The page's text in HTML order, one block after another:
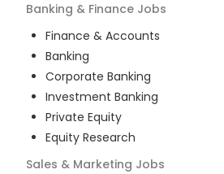
Banking & Finance Jobs
Finance & Accounts
Banking
Corporate Banking
Investment Banking
Private Equity
Equity Research
Sales & Marketing Jobs